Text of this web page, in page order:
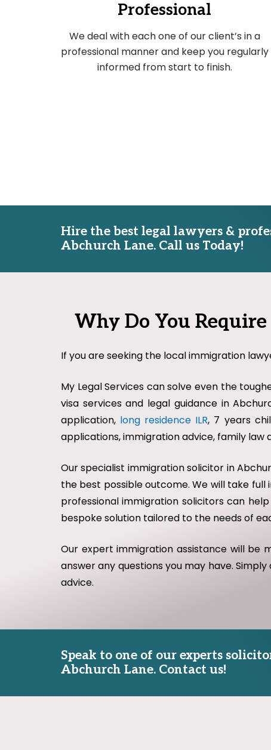
Professional
We deal with each one of our client’s in a
professional manner and keep you regularly
informed from start to finish.
Hire the best legal lawyers &
Abchurch Lane. Call us Today!
Why Do You
If you are seeking the local immigration
My Legal Services can solve even the
visa services and legal guidance in
application, long residence ILR, 7 years
applications, immigration advice, family law
Our specialist immigration solicitor in
the best possible outcome. We will take full
professional immigration solicitors can
bespoke solution tailored to the needs of
Our expert immigration assistance will be
answer any questions you may have.
advice.
Speak to one of our experts
Abchurch Lane. Contact us!